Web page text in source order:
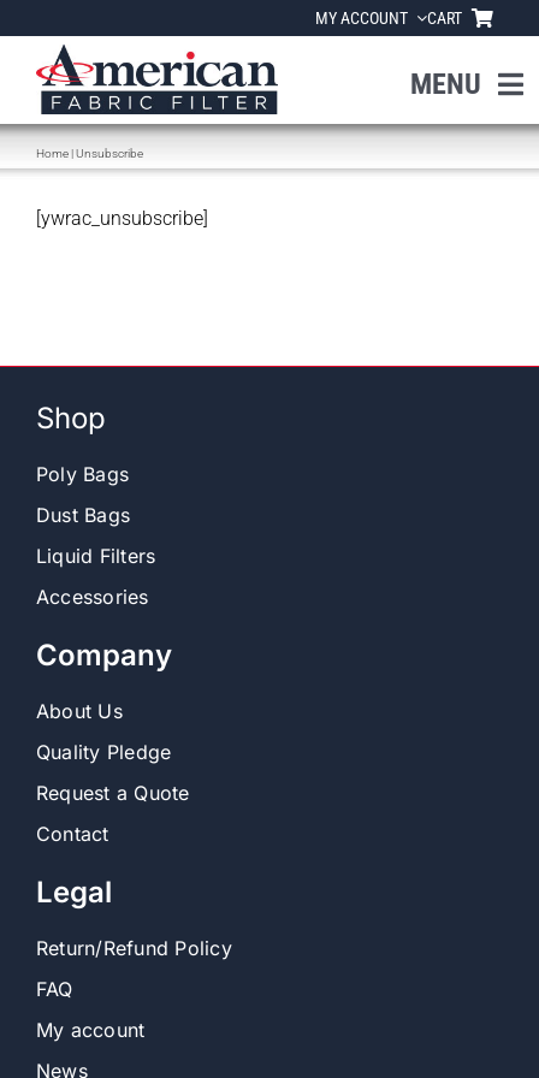
to
content
MY ACCOUNT CART
MENU
Home
About Us
Resources
Contact
Home |Unsubscribe
[ywrac_unsubscribe]
Shop
Poly Bags
Dust Bags
Liquid Filters
Accessories
Company
About Us
Quality Pledge
Request a Quote
Contact
Legal
Return/Refund Policy
FAQ
My account
News